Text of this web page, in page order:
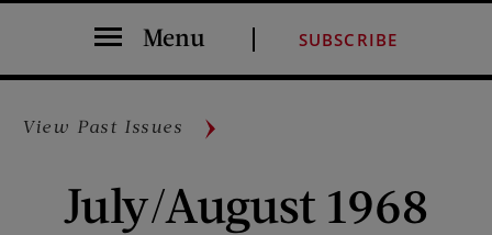
Menu SUBSCRIBE
View Past Issues
July/August 1968